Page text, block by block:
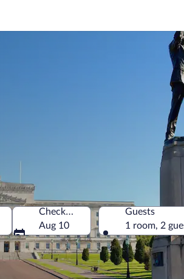
Check-out
Aug 10
Guests
1 room, 2